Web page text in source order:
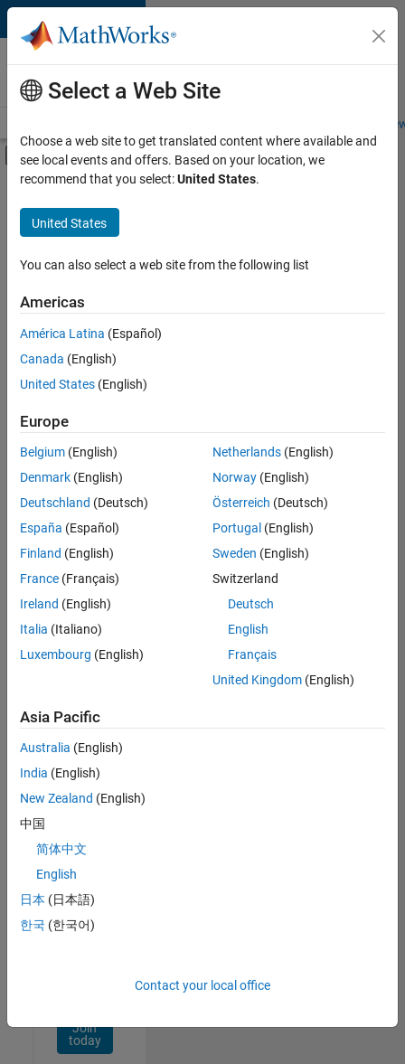
Skip to content
Careers at
MathWorks
Students and
Off-Canvas Navigation Menu Toggle
Main Content
FILTERED BY
Advanced Support
Infrastructure and Architecture
Program Management
Sort By
Save
Selected
Senior Program Manager
Senior
Program
Manager
UK-
Program
Management
1
of
1
Join
Our
Talent
Receive
personalized
opportunities,
stories,
Join
today
Select a Web Site
Choose a web site to get translated content where available and
see local events and offers. Based on your location, we
recommend that you select:United States.
United States
You can also select a web site from the following list
Americas
América Latina (Español)
Canada (English)
United States (English)
Europe
Belgium (English)
Denmark (English)
Deutschland (Deutsch)
España (Español)
Finland (English)
France (Français)
Ireland (English)
Italia (Italiano)
Luxembourg (English)
Netherlands(English)
Norway(English)
Österreich (Deutsch)
Portugal (English)
Sweden (English)
Switzerland
Deutsch
English
Français
United Kingdom(English)
Asia Pacific
Australia (English)
India (English)
New Zealand (English)
中国
简体中文
English
日本 (日本語)
한국 (한국어)
Contact your local office